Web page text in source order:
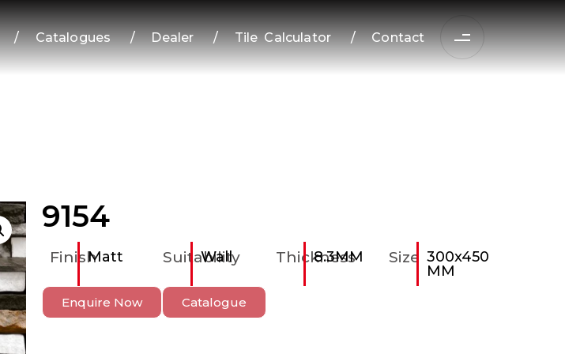
/ Catalogues / Dealer / Tile Calculator / Contact
9154
FinishMatt Suitability
Wall Thickness
8.3MM Size 300x450
MM
Enquire Now Catalogue